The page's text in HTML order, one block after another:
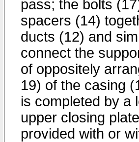
pass; the bolts
spacers (14)
ducts (12) and
connect the
of oppositely
19) of the casing
is completed by a
upper closing
provided with or